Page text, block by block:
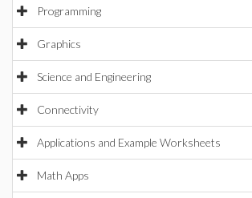
Programming
Graphics
Science and Engineering
Connectivity
Applications and Example Worksheets
Math Apps